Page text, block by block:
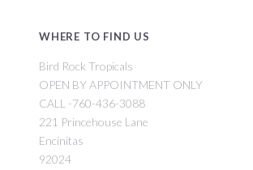
WHERE TO FIND US
Bird Rock Tropicals
OPEN BY APPOINTMENT ONLY
CALL -760-436-3088
221 Princehouse Lane
Encinitas
92024